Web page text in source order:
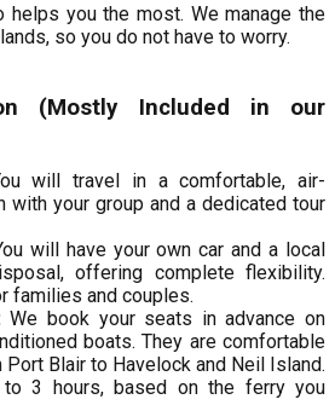
helps you the most. We manage the
so you do not have to worry.
(Mostly Included in our
will travel in a comfortable, air-
with your group and a dedicated tour
will have your own car and a local
offering complete flexibility.
families and couples.
We book your seats in advance on
boats. They are comfortable
Port Blair to Havelock and Neil Island.
to 3 hours, based on the ferry you